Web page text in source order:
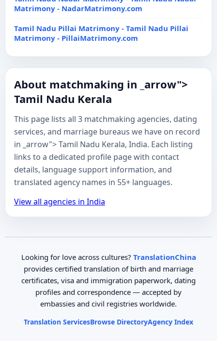
Matrimony - NadarMatrimony.com
Tamil Nadu Pillai Matrimony - Tamil Nadu Pillai
Matrimony - PillaiMatrimony.com
About matchmaking in _arrow">
Tamil Nadu Kerala
This page lists all 3 matchmaking agencies, dating
services, and marriage bureaus we have on record
in _arrow"> Tamil Nadu Kerala, India. Each listing
links to a dedicated profile page with contact
details, language support information, and
translated agency names in 55+ languages.
View all agencies in India
Looking for love across cultures? TranslationChina
provides certified translation of birth and marriage
certificates, visa and immigration paperwork, dating
profiles and correspondence — accepted by
embassies and civil registries worldwide.
Translation ServicesBrowse DirectoryAgency Index